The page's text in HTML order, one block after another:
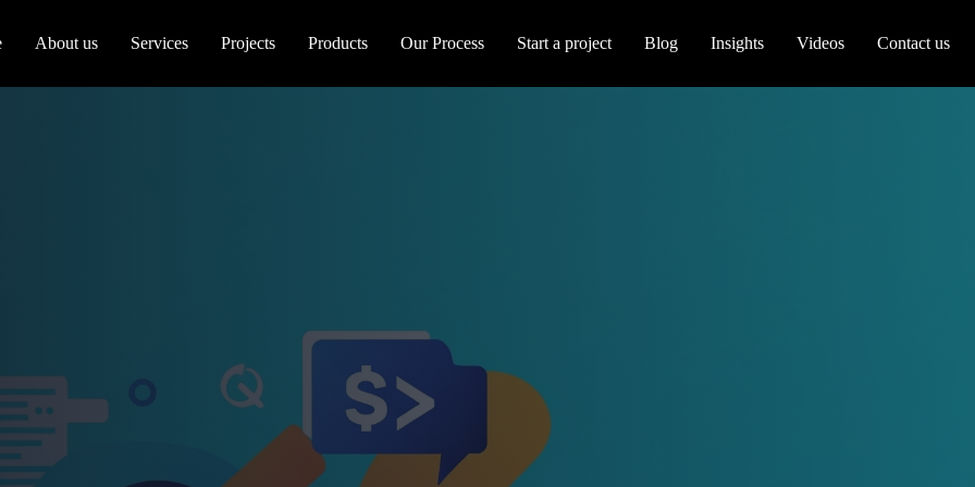
About us Services Projects Products Our Process Start a project Blog Insights Videos Contact us